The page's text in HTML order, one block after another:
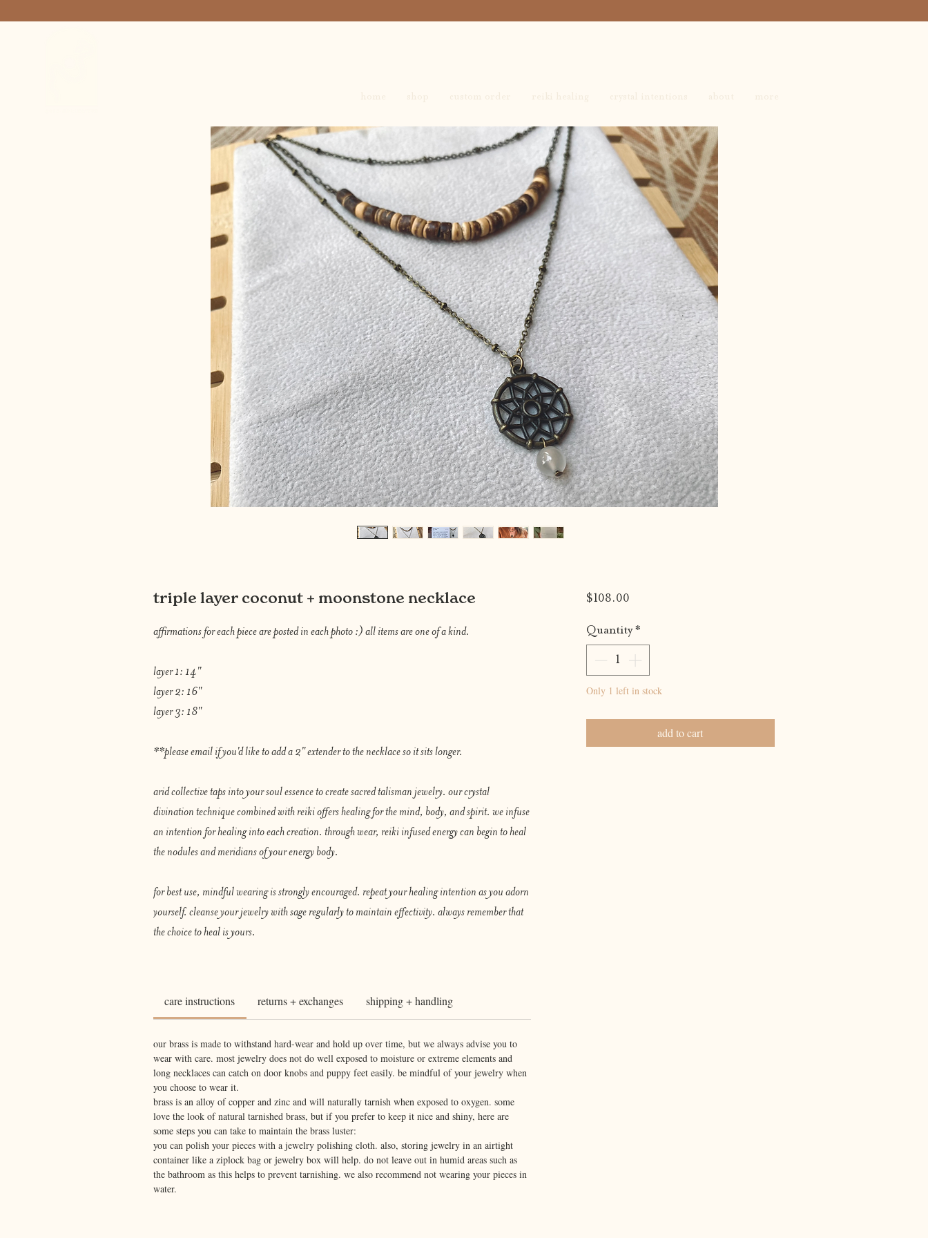
triple layer coconut + moonstone necklace
affirmations for each piece are posted in each photo :) all items are one of a kind.
layer 1: 14"
layer 2: 16"
layer 3: 18"
**please email if you'd like to add a 2" extender to the necklace so it sits longer.
arid collective taps into your soul essence to create sacred talisman jewelry. our crystal
divination technique combined with reiki offers healing for the mind, body, and spirit. we infuse
an intention for healing into each creation. through wear, reiki infused energy can begin to heal
the nodules and meridians of your energy body.
for best use, mindful wearing is strongly encouraged. repeat your healing intention as you adorn
yourself. cleanse your jewelry with sage regularly to maintain effectivity. always remember that
the choice to heal is yours.
care instructions returns + exchanges shipping + handling
our brass is made to withstand hard-wear and hold up over time, but we always advise you to
wear with care. most jewelry does not do well exposed to moisture or extreme elements and
long necklaces can catch on door knobs and puppy feet easily. be mindful of your jewelry when
you choose to wear it.
brass is an alloy of copper and zinc and will naturally tarnish when exposed to oxygen. some
love the look of natural tarnished brass, but if you prefer to keep it nice and shiny, here are
some steps you can take to maintain the brass luster:
you can polish your pieces with a jewelry polishing cloth. also, storing jewelry in an airtight
container like a ziplock bag or jewelry box will help. do not leave out in humid areas such as
the bathroom as this helps to prevent tarnishing. we also recommend not wearing your pieces in
water.
$108.00Price
Quantity *
Only 1 left in stock
add to cart